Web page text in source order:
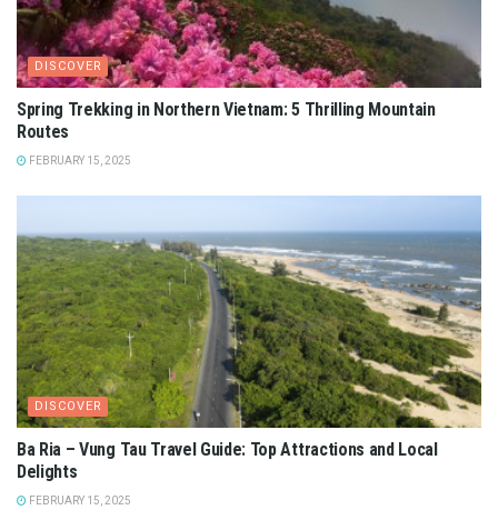
DISCOVER
Spring Trekking in Northern Vietnam: 5 Thrilling Mountain
Routes
FEBRUARY 15, 2025
DISCOVER
Ba Ria – Vung Tau Travel Guide: Top Attractions and Local
Delights
FEBRUARY 15, 2025